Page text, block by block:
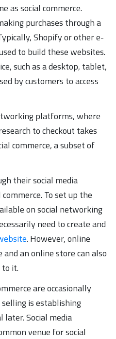
as social commerce.
purchases through a
Shopify or other e-
to build these websites.
such as a desktop, tablet,
by customers to access
platforms, where
to checkout takes
commerce, a subset of
their social media
To set up the
on social networking
need to create and
. However, online
an online store can also
it.
are occasionally
is establishing
later. Social media
venue for social